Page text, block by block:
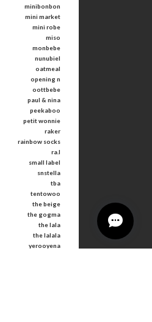
minibonbon
mini market
mini robe
miso
monbebe
nunubiel
oatmeal
opening n
oottbebe
paul & nina
peekaboo
petit wonnie
raker
rainbow socks
ra.l
small label
snstella
tba
tentowoo
the beige
the gogma
the lala
the lalala
yerooyena